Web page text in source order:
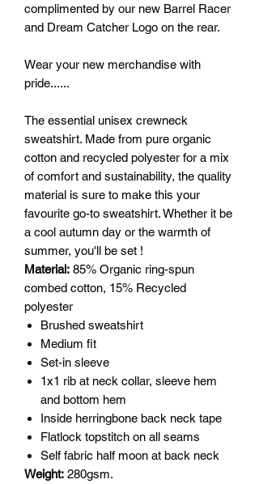
complimented by our new Barrel Racer
and Dream Catcher Logo on the rear.
Wear your new merchandise with
pride......
The essential unisex crewneck
sweatshirt. Made from pure organic
cotton and recycled polyester for a mix
of comfort and susta­ina­bility, the quality
material is sure to make this your
favourite go-to sweatshirt. Whether it be
a cool autumn day or the warmth of
summer, you'll be set !
Material: 85% Organic ring-spun
combed cotton, 15% Recycled
polyester
Brushed sweatshirt
Medium fit
Set-in sleeve
1x1 rib at neck collar, sleeve hem
and bottom hem
Inside herringbone back neck tape
Flatlock topstitch on all seams
Self fabric half moon at back neck
Weight: 280gsm.